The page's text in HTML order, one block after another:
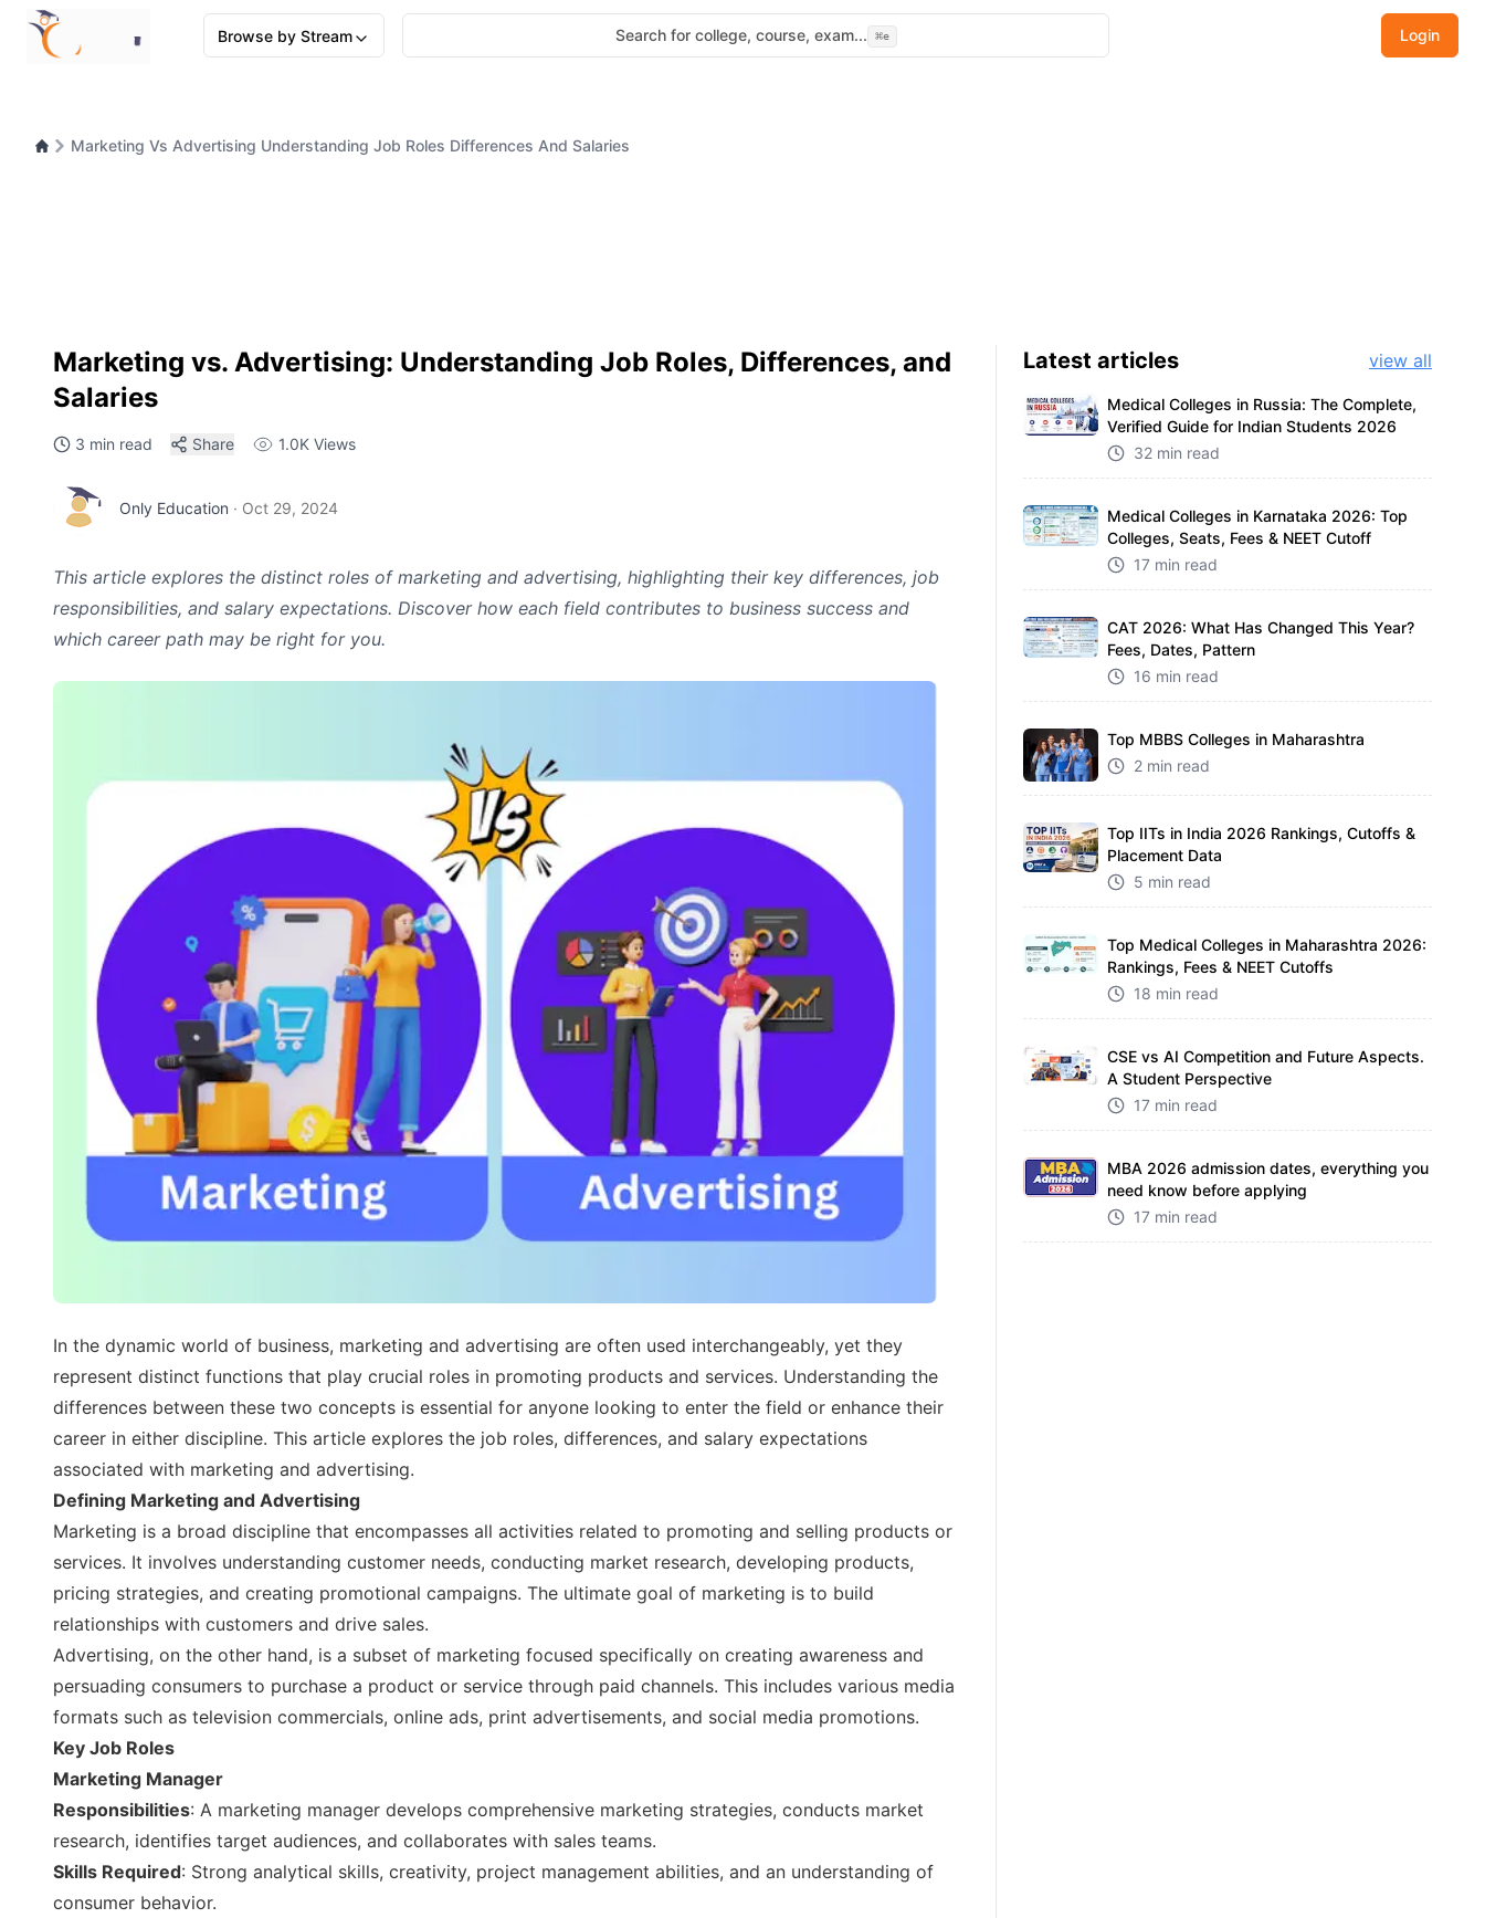
Browse by Stream Search for college, course, exam... ⌘e Login
Marketing Vs Advertising Understanding Job Roles Differences And Salaries
Marketing vs. Advertising: Understanding Job Roles, Differences, and
Salaries
3 min read Share 1.0K Views
Only Education · Oct 29, 2024
This article explores the distinct roles of marketing and advertising, highlighting their key differences, job
responsibilities, and salary expectations. Discover how each field contributes to business success and
which career path may be right for you.
In the dynamic world of business, marketing and advertising are often used interchangeably, yet they
represent distinct functions that play crucial roles in promoting products and services. Understanding the
differences between these two concepts is essential for anyone looking to enter the field or enhance their
career in either discipline. This article explores the job roles, differences, and salary expectations
associated with marketing and advertising.
Defining Marketing and Advertising
Marketing is a broad discipline that encompasses all activities related to promoting and selling products or
services. It involves understanding customer needs, conducting market research, developing products,
pricing strategies, and creating promotional campaigns. The ultimate goal of marketing is to build
relationships with customers and drive sales.
Advertising, on the other hand, is a subset of marketing focused specifically on creating awareness and
persuading consumers to purchase a product or service through paid channels. This includes various media
formats such as television commercials, online ads, print advertisements, and social media promotions.
Key Job Roles
Marketing Manager
Responsibilities: A marketing manager develops comprehensive marketing strategies, conducts market
research, identifies target audiences, and collaborates with sales teams.
Skills Required: Strong analytical skills, creativity, project management abilities, and an understanding of
consumer behavior.
Latestarticles view all
Medical Colleges in Russia: The Complete,
Verified Guide for Indian Students 2026
32 min read
Medical Colleges in Karnataka 2026: Top
Colleges, Seats, Fees & NEET Cutoff
17 min read
CAT 2026: What Has Changed This Year?
Fees, Dates, Pattern
16 min read
Top MBBS Colleges in Maharashtra
2 min read
Top IITs in India 2026 Rankings, Cutoffs &
Placement Data
5 min read
Top Medical Colleges in Maharashtra 2026:
Rankings, Fees & NEET Cutoffs
18 min read
CSE vs AI Competition and Future Aspects.
A Student Perspective
17 min read
MBA 2026 admission dates, everything you
need know before applying
17 min read